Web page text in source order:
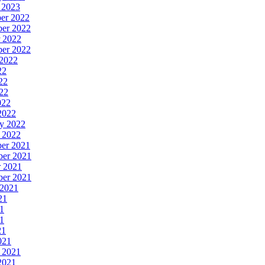
2022
2022
2022
2022
2021
2021
2021